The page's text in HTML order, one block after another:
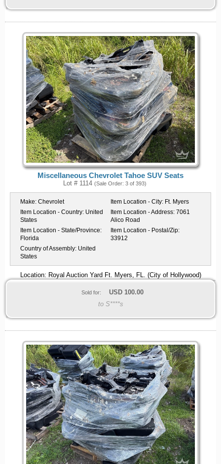
Miscellaneous Chevrolet Tahoe SUV Seats
Lot # 1114 (Sale Order: 3 of 393)
Make: Chevrolet Item Location - City: Ft. Myers
Item Location - Country: United
States
Item Location - Address: 7061
Alico Road
Item Location - State/Province:
Florida
Item Location - Postal/Zip:
33912
Country of Assembly: United
States
Location: Royal Auction Yard Ft. Myers, FL. (City of Hollywood)
Sold for: USD 100.00
to S****s